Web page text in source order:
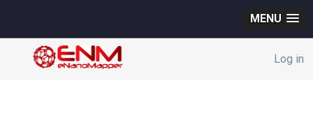
MENU
Log in